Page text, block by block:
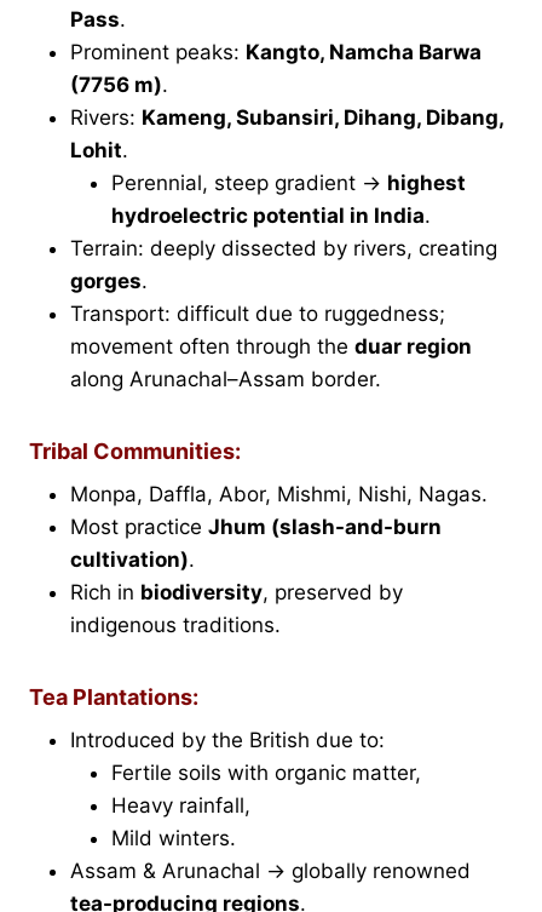
Pass.
Prominent peaks: Kangto, Namcha Barwa
(7756 m).
Rivers: Kameng, Subansiri, Dihang, Dibang,
Lohit.
Perennial, steep gradient → highest
hydroelectric potential in India.
Terrain: deeply dissected by rivers, creating
gorges.
Transport: difficult due to ruggedness;
movement often through the duar region
along Arunachal–Assam border.
Tribal Communities:
Monpa, Daffla, Abor, Mishmi, Nishi, Nagas.
Most practice Jhum (slash-and-burn
cultivation).
Rich in biodiversity, preserved by
indigenous traditions.
Tea Plantations:
Introduced by the British due to:
Fertile soils with organic matter,
Heavy rainfall,
Mild winters.
Assam & Arunachal → globally renowned
tea-producing regions.